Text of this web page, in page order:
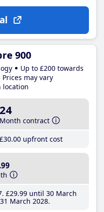
900
Up to £200 towards
Prices may vary
location
24
Month contract
£30.00 upfront cost
.99
£29.99until 30 March
March 2028